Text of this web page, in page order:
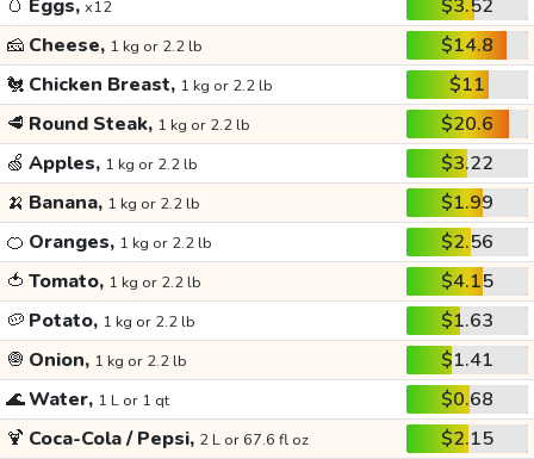
🥚 Eggs, x12
$3.52
🧀 Cheese, 1 kg or 2.2 lb
$14.8
🐔 Chicken Breast, 1 kg or 2.2 lb
$11
🥩 Round Steak, 1 kg or 2.2 lb
$20.6
🍏 Apples, 1 kg or 2.2 lb
$3.22
🍌 Banana, 1 kg or 2.2 lb
$1.99
🍊 Oranges, 1 kg or 2.2 lb
$2.56
🍅 Tomato, 1 kg or 2.2 lb
$4.15
🥔 Potato, 1 kg or 2.2 lb
$1.63
🧅 Onion, 1 kg or 2.2 lb
$1.41
🌊Water, 1 L or 1 qt
$0.68
🍹 Coca-Cola / Pepsi, 2 L or 67.6 fl oz $2.15